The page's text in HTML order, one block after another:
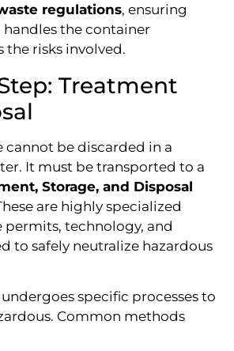
regulations, ensuring
handles the container
the risks involved.
Treatment
cannot be discarded in a
It must be transported to a
Storage, and Disposal
are highly specialized
technology, and
to safely neutralize hazardous
undergoes specific processes to
Common methods